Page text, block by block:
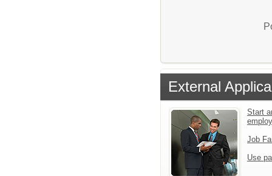
External
Start
Job
Use